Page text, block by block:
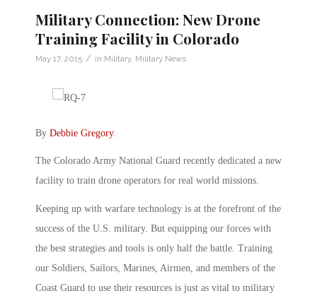
Military Connection: New Drone
Training Facility in Colorado
May 17, 2015 / in Military, Military News
By Debbie Gregory.
The Colorado Army National Guard recently dedicated a new
facility to train drone operators for real world missions.
Keeping up with warfare technology is at the forefront of the
success of the U.S. military. But equipping our forces with
the best strategies and tools is only half the battle. Training
our Soldiers, Sailors, Marines, Airmen, and members of the
Coast Guard to use their resources is just as vital to military